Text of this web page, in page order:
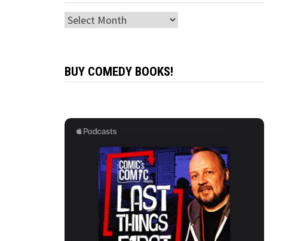
Archives
BUY COMEDY BOOKS!